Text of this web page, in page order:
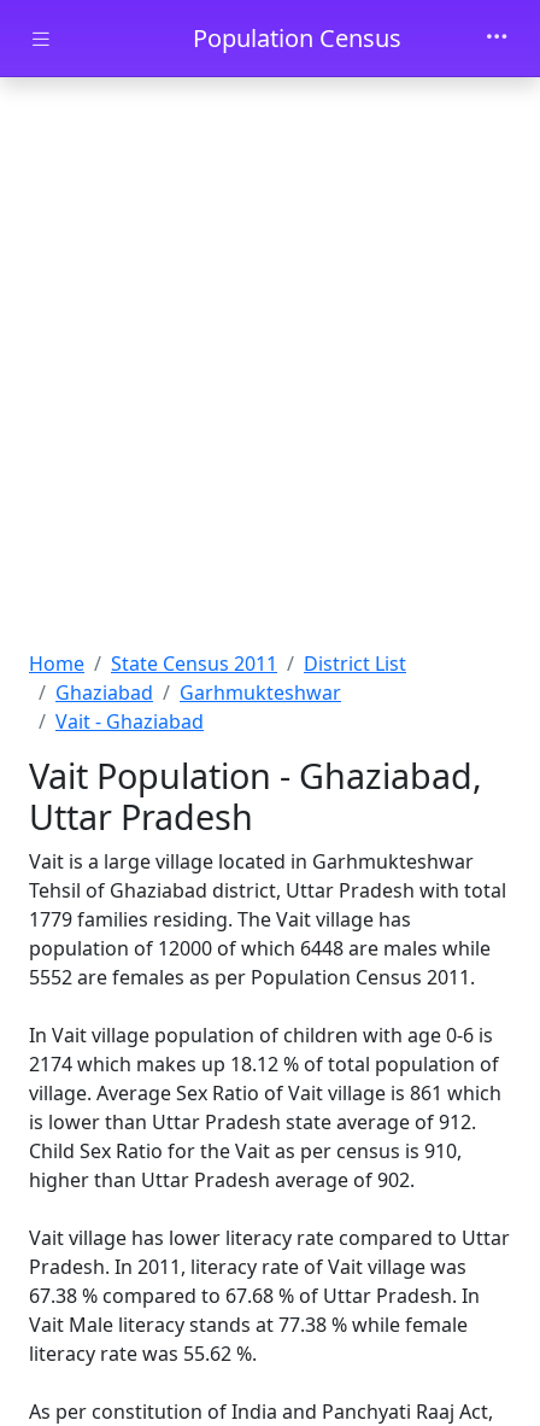
Skip to main contentPopulation Census
Home State Census 2011
District List
Ghaziabad
Garhmukteshwar
Vait - Ghaziabad
Vait Population - Ghaziabad,
Uttar Pradesh
Vait is a large village located in Garhmukteshwar
Tehsil of Ghaziabad district, Uttar Pradesh with total
1779 families residing. The Vait village has
population of 12000 of which 6448 are males while
5552 are females as per Population Census 2011.
In Vait village population of children with age 0-6 is
2174 which makes up 18.12 % of total population of
village. Average Sex Ratio of Vait village is 861 which
is lower than Uttar Pradesh state average of 912.
Child Sex Ratio for the Vait as per census is 910,
higher than Uttar Pradesh average of 902.
Vait village has lower literacy rate compared to Uttar
Pradesh. In 2011, literacy rate of Vait village was
67.38 % compared to 67.68 % of Uttar Pradesh. In
Vait Male literacy stands at 77.38 % while female
literacy rate was 55.62 %.
As per constitution of India and Panchyati Raaj Act,